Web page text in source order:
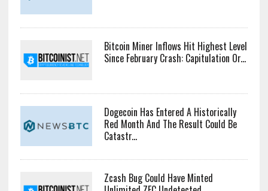
Bitcoin Miner Inflows Hit Highest Level
Since February Crash: Capitulation Or...
Dogecoin Has Entered A Historically
Red Month And The Result Could Be
Catastr...
Zcash Bug Could Have Minted